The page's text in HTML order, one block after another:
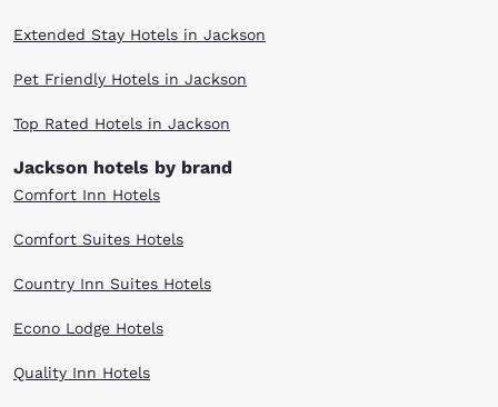
Extended Stay Hotels in Jackson
Pet Friendly Hotels in Jackson
Top Rated Hotels in Jackson
Jackson hotels by brand
Comfort Inn Hotels
Comfort Suites Hotels
Country Inn Suites Hotels
Econo Lodge Hotels
Quality Inn Hotels